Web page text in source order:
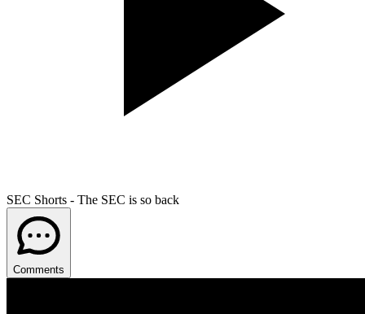
SEC Shorts - The SEC is so back
Comments